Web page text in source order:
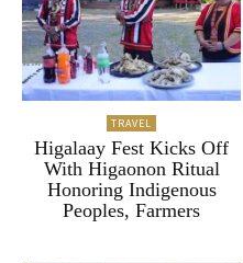
TRAVEL
Higalaay Fest Kicks Off
With Higaonon Ritual
Honoring Indigenous
Peoples, Farmers